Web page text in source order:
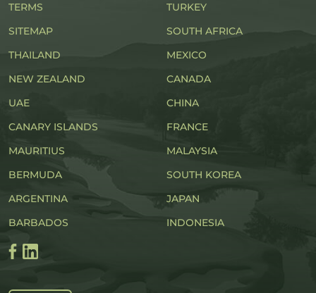
TERMS
SITEMAP
TURKEY
SOUTH AFRICA
THAILAND
NEW ZEALAND
UAE
CANARY ISLANDS
MAURITIUS
BERMUDA
ARGENTINA
BARBADOS
MEXICO
CANADA
CHINA
FRANCE
MALAYSIA
SOUTH KOREA
JAPAN
INDONESIA